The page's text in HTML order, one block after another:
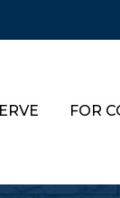
FOR